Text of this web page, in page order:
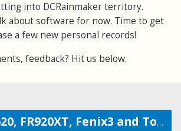
into DCRainmaker territory.
about software for now. Time to get
a few new personal records!
feedback? Hit us below.
Testing FR620, FR920XT, Fenix3 and TomTom on the Boston marathon & 5k course